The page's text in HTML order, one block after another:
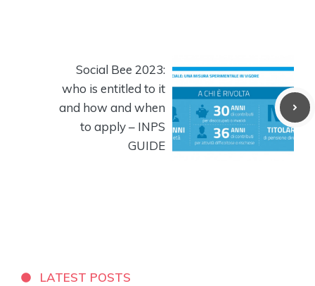
Social Bee 2023:
who is entitled to it
and how and when
to apply – INPS
GUIDE
LATEST POSTS